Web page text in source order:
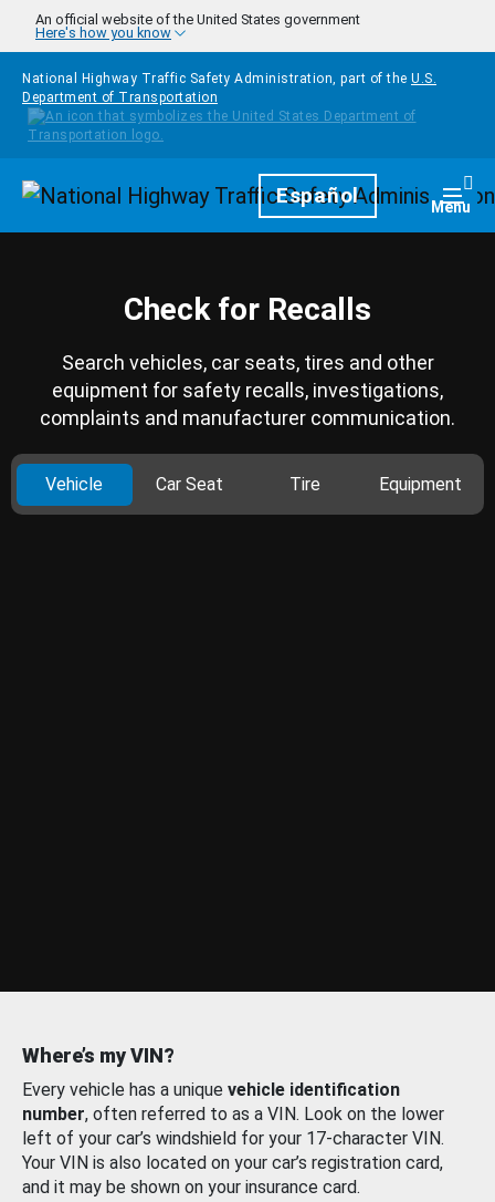
Skip to main content
An official website of the United States government
Here's how you know
National Highway Traffic Safety Administration, part of the U.S.
Department of Transportation
HomepageEspañol Menu
Check for Recalls
Search vehicles, car seats, tires and other
equipment for safety recalls, investigations,
complaints and manufacturer communication.
Vehicle Car Seat Tire Equipment
Where’s my VIN?
Every vehicle has a unique vehicle identification
number, often referred to as a VIN. Look on the lower
left of your car’s windshield for your 17-character VIN.
Your VIN is also located on your car’s registration card,
and it may be shown on your insurance card.